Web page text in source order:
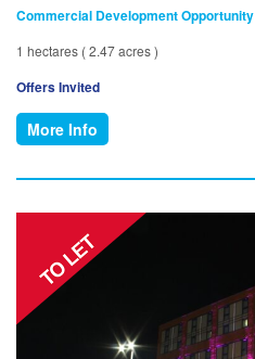
Commercial Development Opportunity
1 hectares ( 2.47 acres )
Offers Invited
More Info